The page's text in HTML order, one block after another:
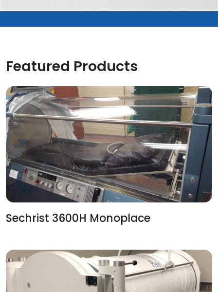
Featured Products
Sechrist 3600H Monoplace